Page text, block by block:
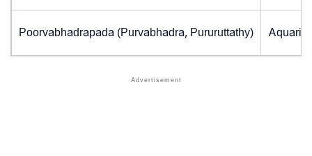
Poorvabhadrapada (Purvabhadra, Pururuttathy)